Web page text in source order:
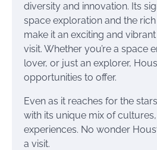
diversity and innovation. Its
space exploration and the
make it an exciting and
visit. Whether you’re a space
lover, or just an explorer,
opportunities to offer.
Even as it reaches for the
with its unique mix of
experiences. No wonder
a visit.